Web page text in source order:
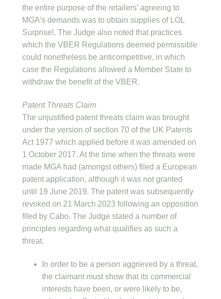
the entire purpose of the retailers’ agreeing to
MGA’s demands was to obtain supplies of LOL
Surprise!. The Judge also noted that practices
which the VBER Regulations deemed permissible
could nonetheless be anticompetitive, in which
case the Regulations allowed a Member State to
withdraw the benefit of the VBER.
Patent Threats Claim
The unjustified patent threats claim was brought
under the version of section 70 of the UK Patents
Act 1977 which applied before it was amended on
1 October 2017. At the time when the threats were
made MGA had (amongst others) filed a European
patent application, although it was not granted
until 19 June 2019. The patent was subsequently
revoked on 21 March 2023 following an opposition
filed by Cabo. The Judge stated a number of
principles regarding what qualifies as such a
threat.
In order to be a person aggrieved by a threat,
the claimant must show that its commercial
interests have been, or were likely to be,